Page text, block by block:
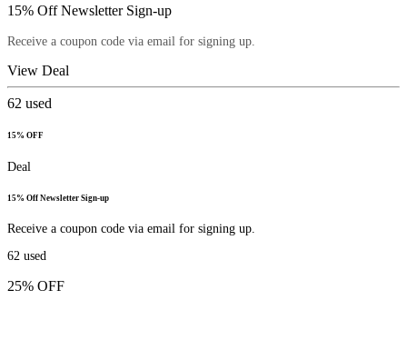
15% Off Newsletter Sign-up
Receive a coupon code via email for signing up.
View Deal
62 used
15% OFF
Deal
15% Off Newsletter Sign-up
Receive a coupon code via email for signing up.
62 used
25% OFF